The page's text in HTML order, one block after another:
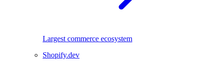
Largest commerce ecosystem
Shopify.dev